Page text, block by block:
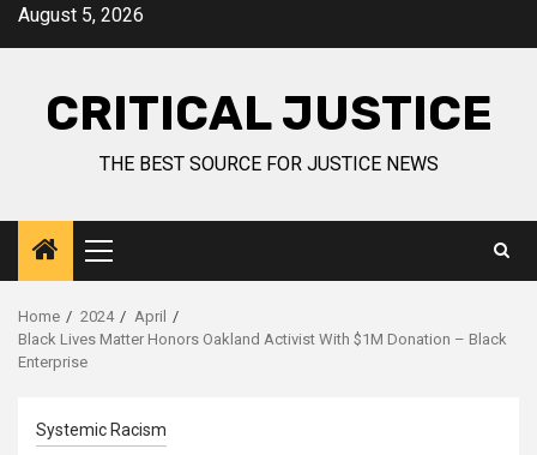
August 5, 2026
CRITICAL JUSTICE
THE BEST SOURCE FOR JUSTICE NEWS
Home 2024
April
Black Lives Matter Honors Oakland Activist With $1M Donation – Black
Enterprise
Systemic Racism